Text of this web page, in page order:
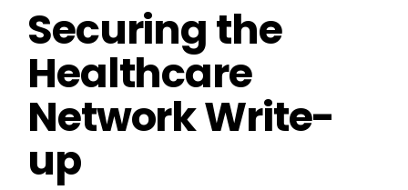
Securing the
Healthcare
Network Write-
up